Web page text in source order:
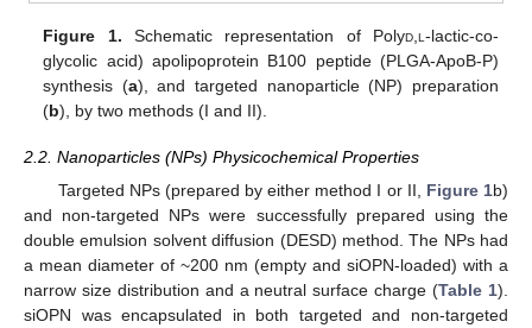
Figure 1. Schematic representation of Polyd,l-lactic-co-
glycolic acid) apolipoprotein B100 peptide (PLGA-ApoB-P)
synthesis (a), and targeted nanoparticle (NP) preparation
(b), by two methods (I and II).
2.2. Nanoparticles (NPs) Physicochemical Properties
Targeted NPs (prepared by either method I or II, Figure 1b)
and non-targeted NPs were successfully prepared using the
double emulsion solvent diffusion (DESD) method. The NPs had
a mean diameter of ~200 nm (empty and siOPN-loaded) with a
narrow size distribution and a neutral surface charge (Table 1).
siOPN was encapsulated in both targeted and non-targeted